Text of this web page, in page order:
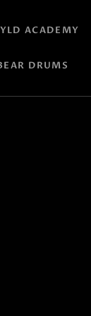
ACADEMY
DRUMS